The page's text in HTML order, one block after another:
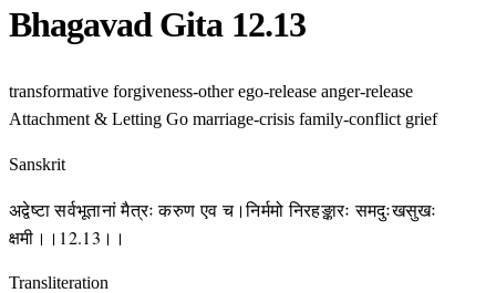
Bhagavad Gita 12.13
transformative forgiveness-otherego-release anger-release
Attachment & Letting Go marriage-crisis family-conflict grief
Sanskrit
अद्वेष्टा सर्वभूतानां मैत्रः करुण एव च।निर्ममो निरहङ्कारः समदुःखसुखः
क्षमी।।12.13।।
Transliteration